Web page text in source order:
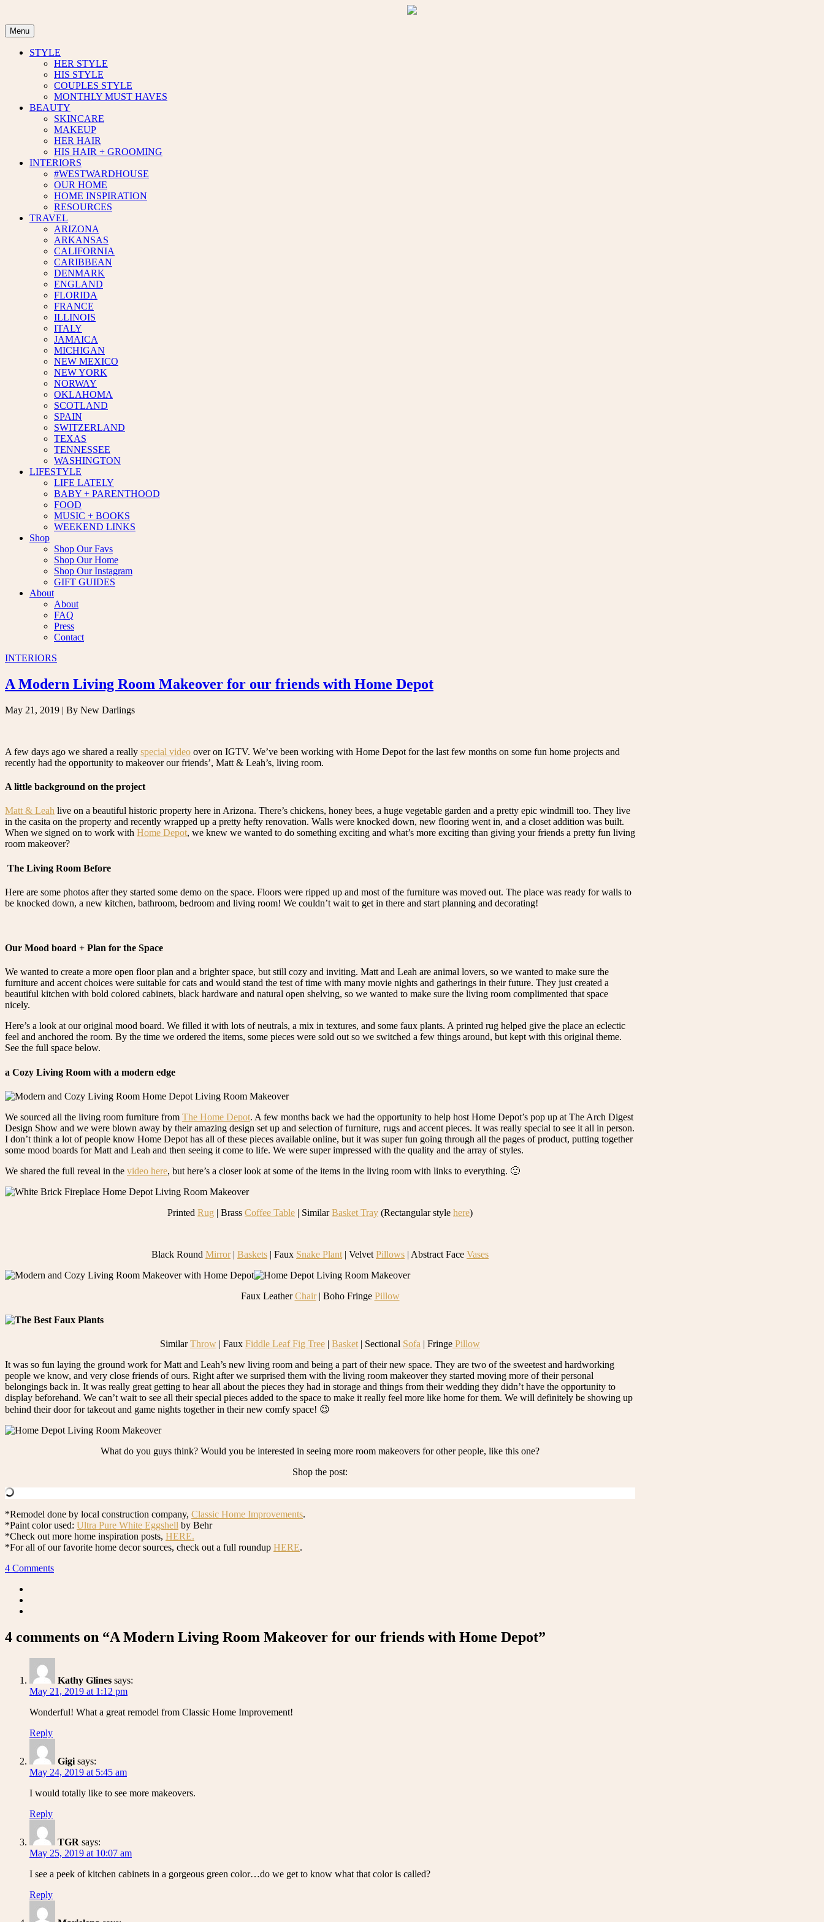
content
Menu
STYLE
HER STYLE
HIS STYLE
COUPLES STYLE
MONTHLY MUST HAVES
BEAUTY
SKINCARE
MAKEUP
HER HAIR
HIS HAIR + GROOMING
INTERIORS
#WESTWARDHOUSE
OUR HOME
HOME INSPIRATION
RESOURCES
TRAVEL
ARIZONA
ARKANSAS
CALIFORNIA
CARIBBEAN
DENMARK
ENGLAND
FLORIDA
FRANCE
ILLINOIS
ITALY
JAMAICA
MICHIGAN
NEW MEXICO
NEW YORK
NORWAY
OKLAHOMA
SCOTLAND
SPAIN
SWITZERLAND
TEXAS
TENNESSEE
WASHINGTON
LIFESTYLE
LIFE LATELY
BABY + PARENTHOOD
FOOD
MUSIC + BOOKS
WEEKEND LINKS
Shop
Shop Our Favs
Shop Our Home
Shop Our Instagram
GIFT GUIDES
About
About
FAQ
Press
Contact
INTERIORS
A Modern Living Room Makeover for our friends with Home Depot
May 21, 2019 | By New Darlings
A few days ago we shared a really special video over on IGTV. We’ve been working with Home Depot for the last few months on some fun home projects and
recently had the opportunity to makeover our friends’, Matt & Leah’s, living room.
A little background on the project
Matt & Leah live on a beautiful historic property here in Arizona. There’s chickens, honey bees, a huge vegetable garden and a pretty epic windmill too. They live
in the casita on the property and recently wrapped up a pretty hefty renovation. Walls were knocked down, new flooring went in, and a closet addition was built.
When we signed on to work with Home Depot, we knew we wanted to do something exciting and what’s more exciting than giving your friends a pretty fun living
room makeover?
The Living Room Before
Here are some photos after they started some demo on the space. Floors were ripped up and most of the furniture was moved out. The place was ready for walls to
be knocked down, a new kitchen, bathroom, bedroom and living room! We couldn’t wait to get in there and start planning and decorating!
Our Mood board + Plan for the Space
We wanted to create a more open floor plan and a brighter space, but still cozy and inviting. Matt and Leah are animal lovers, so we wanted to make sure the
furniture and accent choices were suitable for cats and would stand the test of time with many movie nights and gatherings in their future. They just created a
beautiful kitchen with bold colored cabinets, black hardware and natural open shelving, so we wanted to make sure the living room complimented that space
nicely.
Here’s a look at our original mood board. We filled it with lots of neutrals, a mix in textures, and some faux plants. A printed rug helped give the place an eclectic
feel and anchored the room. By the time we ordered the items, some pieces were sold out so we switched a few things around, but kept with this original theme.
See the full space below.
a Cozy Living Room with a modern edge
We sourced all the living room furniture from The Home Depot. A few months back we had the opportunity to help host Home Depot’s pop up at The Arch Digest
Design Show and we were blown away by their amazing design set up and selection of furniture, rugs and accent pieces. It was really special to see it all in person.
I don’t think a lot of people know Home Depot has all of these pieces available online, but it was super fun going through all the pages of product, putting together
some mood boards for Matt and Leah and then seeing it come to life. We were super impressed with the quality and the array of styles.
We shared the full reveal in the video here, but here’s a closer look at some of the items in the living room with links to everything. 🙂
Printed Rug | Brass Coffee Table | SimilarBasket Tray (Rectangular style here)
Black Round Mirror| Baskets | Faux Snake Plant | Velvet Pillows | Abstract Face Vases
Faux LeatherChair| Boho Fringe Pillow
SimilarThrow | Faux Fiddle Leaf Fig Tree Basket| Sectional Sofa | Fringe Pillow
It was so fun laying the ground work for Matt and Leah’s new living room and being a part of their new space. They are two of the sweetest and hardworking
people we know, and very close friends of ours. Right after we surprised them with the living room makeover they started moving more of their personal
belongings back in. It was really great getting to hear all about the pieces they had in storage and things from their wedding they didn’t have the opportunity to
display beforehand. We can’t wait to see all their special pieces added to the space to make it really feel more like home for them. We will definitely be showing up
behind their door for takeout and game nights together in their new comfy space! 😉
What do you guys think? Would you be interested in seeing more room makeovers for other people, like this one?
Shop the post:
*Remodel done by local construction company, Classic Home Improvements.
*Paint color used: Ultra Pure White Eggshell by Behr
*Check out more home inspiration posts, HERE.
*For all of our favorite home decor sources, check out a full roundup HERE.
4 Comments
4 comments on “A Modern Living Room Makeover for our friends with Home Depot”
Kathy Glines says:
May 21, 2019 at 1:12 pm
Wonderful! What a great remodel from Classic Home Improvement!
Reply
Gigi says:
May 24, 2019 at 5:45 am
I would totally like to see more makeovers.
Reply
TGR says:
May 25, 2019 at 10:07 am
I see a peek of kitchen cabinets in a gorgeous green color…do we get to know what that color is called?
Reply